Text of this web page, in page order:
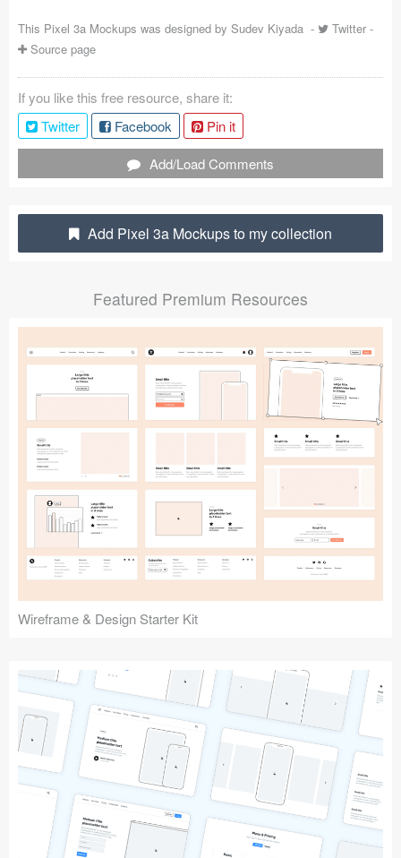
Coded Templates
Tutorials & Tips
Plugins
Articles
Jobs
Follow us
Submit your resource
This Pixel 3a Mockups was designed by Sudev Kiyada - Twitter -
Source page
If you like this free resource, share it:
Twitter
Facebook
Pin it
Add/Load Comments
Add Pixel 3a Mockups to my collection
Featured Premium Resources
Wireframe & Design Starter Kit